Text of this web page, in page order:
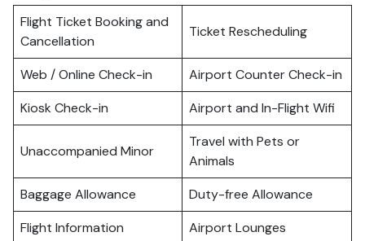
Flight Ticket Booking and
Cancellation
Ticket Rescheduling
Web / Online Check-in
Airport Counter Check-in
Kiosk Check-in
Airport and In-Flight Wifi
Unaccompanied Minor
Travel with Pets or
Animals
Baggage Allowance
Duty-free Allowance
Flight Information
Airport Lounges